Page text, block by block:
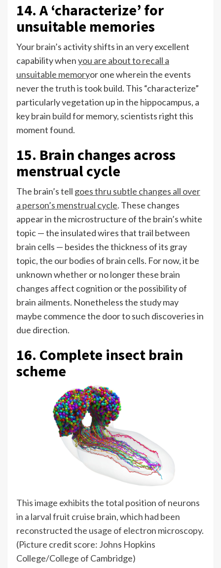
14. A ‘characterize’ for
unsuitable memories
Your brain’s activity shifts in an very excellent
capability whenyou are about to recall a
unsuitable memoryor one wherein the events
never the truth is took build. This “characterize”
particularly vegetation up in the hippocampus, a
key brain build for memory, scientists right this
moment found.
15. Brain changes across
menstrual cycle
The brain’s tell goes thru subtle changes all over
a person’s menstrual cycle. These changes
appear in the microstructure of the brain’s white
topic — the insulated wires that trail between
brain cells — besides the thickness of its gray
topic, the our bodies of brain cells. For now, it be
unknown whether or no longer these brain
changes affect cognition or the possibility of
brain ailments. Nonetheless the study may
maybe commence the door to such discoveries in
due direction.
16. Complete insect brain
scheme
This image exhibits the total position of neurons
in a larval fruit cruise brain, which had been
reconstructed the usage of electron microscopy.
(Picture credit score: Johns Hopkins
College/College of Cambridge)